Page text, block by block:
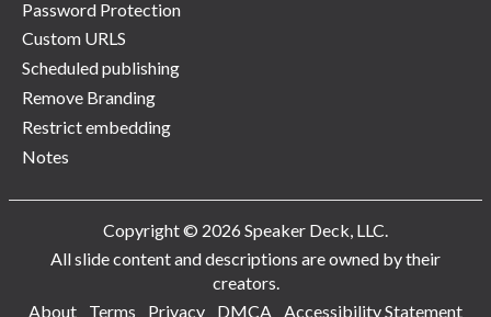
Password Protection
Custom URLS
Scheduled publishing
Remove Branding
Restrict embedding
Notes
Copyright © 2026 Speaker Deck, LLC.
All slide content and descriptions are owned by their
creators.
About
Terms Privacy DMCA Accessibility Statement